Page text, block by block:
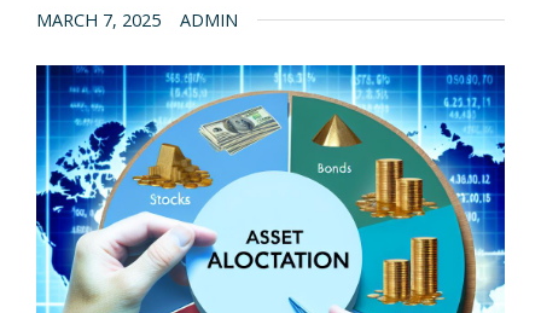
MARCH 7, 2025 ADMIN